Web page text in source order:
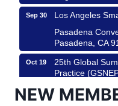
Sep 30
Los Angeles
Pasadena
Pasadena, CA
Oct 19
25th Global
Practice
Los Angeles,
NEW